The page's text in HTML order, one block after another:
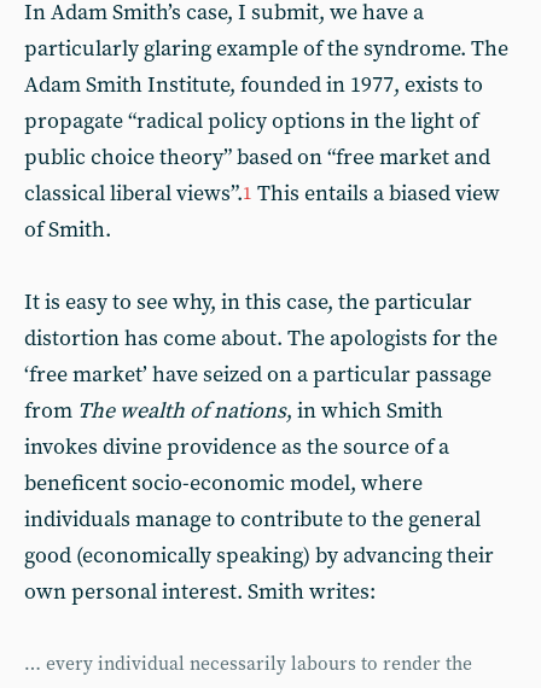
In Adam Smith’s case, I submit, we have a
particularly glaring example of the syndrome. The
Adam Smith Institute, founded in 1977, exists to
propagate “radical policy options in the light of
public choice theory” based on “free market and
classical liberal views”.1 This entails a biased view
of Smith.
It is easy to see why, in this case, the particular
distortion has come about. The apologists for the
‘free market’ have seized on a particular passage
from The wealth of nations, in which Smith
invokes divine providence as the source of a
beneficent socio-economic model, where
individuals manage to contribute to the general
good (economically speaking) by advancing their
own personal interest. Smith writes:
… every individual necessarily labours to render the